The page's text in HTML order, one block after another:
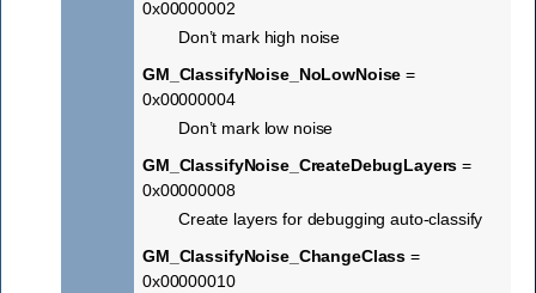
0x00000002
Don’t mark high noise
GM_ClassifyNoise_NoLowNoise =
0x00000004
Don’t mark low noise
GM_ClassifyNoise_CreateDebugLayers =
0x00000008
Create layers for debugging auto-classify
GM_ClassifyNoise_ChangeClass =
0x00000010